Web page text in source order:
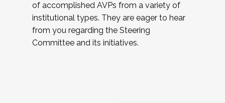
of accomplished AVPs from a variety of
institutional types. They are eager to hear
from you regarding the Steering
Committee and its initiatives.